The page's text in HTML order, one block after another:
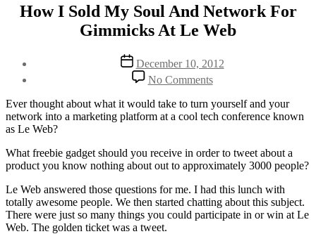
Categories
Sustainable
Business
How I Sold My Soul And Network For
Gimmicks At Le Web
Weber
Post
date
December 10, 2012
No Commentson
How
I
Sold
And
Network
Gimmicks
At
Le
Ever thought about what it would take to turn yourself and your
network into a marketing platform at a cool tech conference known
as Le Web?
What freebie gadget should you receive in order to tweet about a
product you know nothing about out to approximately 3000 people?
Le Web answered those questions for me. I had this lunch with
totally awesome people. We then started chatting about this subject.
There were just so many things you could participate in or win at Le
Web. The golden ticket was a tweet.